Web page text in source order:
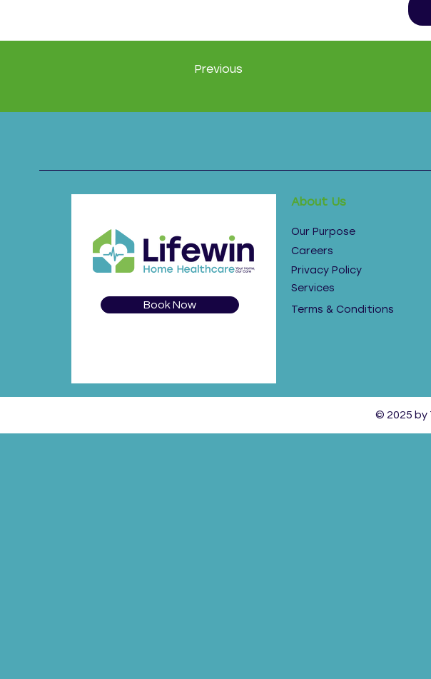
Previous
Book Now
About Us
Our Purpose
Careers
Privacy Policy
Services
Terms & Conditions
© 2025 by